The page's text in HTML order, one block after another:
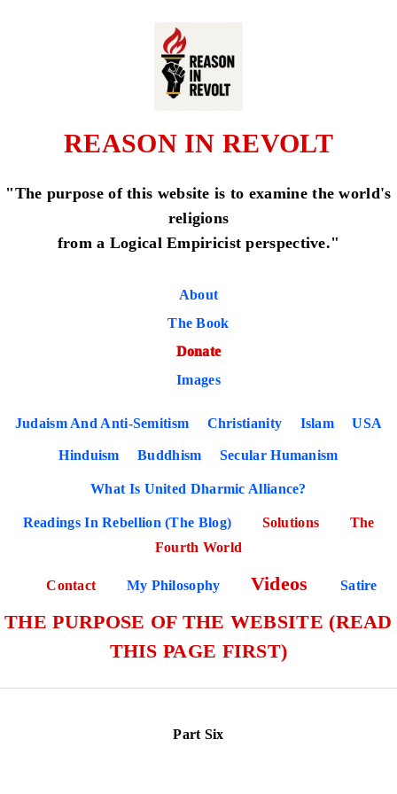
REASON IN REVOLT
"The purpose of this website is to examine the world's
religions
from a Logical Empiricist perspective."
About
The Book
Donate
Images
Judaism And Anti-Semitism Christianity Islam USA
Hinduism Buddhism Secular Humanism
What Is United Dharmic Alliance?
Readings In Rebellion (The Blog) Solutions
The
Fourth World
Contact My Philosophy Videos Satire
THE PURPOSE OF THE WEBSITE (READ
THIS PAGE FIRST)
Part Six